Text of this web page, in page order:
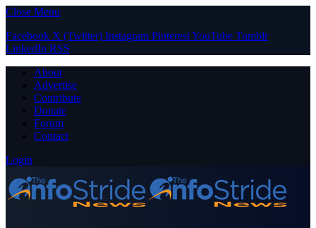
Close Menu
Facebook X (Twitter) Instagram PinterestYouTube Tumblr
LinkedIn RSS
About
Advertise
Contribute
Donate
Forum
Contact
Login